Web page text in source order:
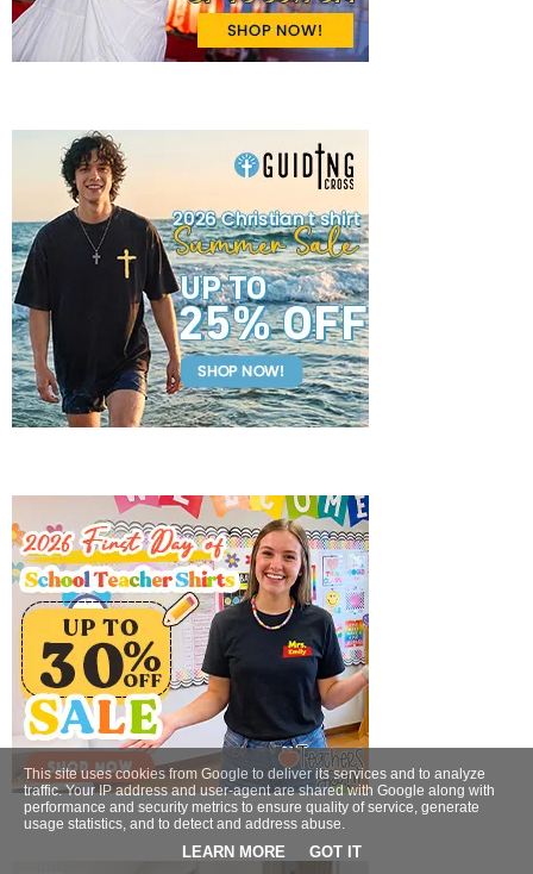
This site uses cookies from Google to deliver its services and to analyze
traffic. Your IP address and user-agent are shared with Google along with
performance and security metrics to ensure quality of service, generate
usage statistics, and to detect and address abuse.
LEARN MORE GOT IT